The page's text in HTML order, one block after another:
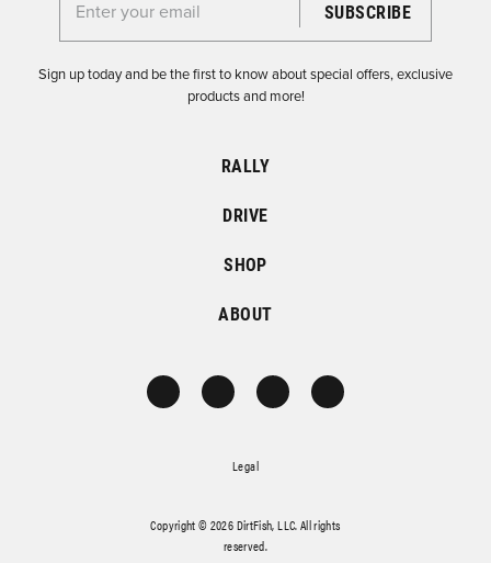
Enter your email for the Dirtfish Newsletter
Sign up today and be the first to know about special offers, exclusive
products and more!
RALLY
DRIVE
SHOP
ABOUT
Legal
Copyright © 2026 DirtFish, LLC. All rights
reserved.